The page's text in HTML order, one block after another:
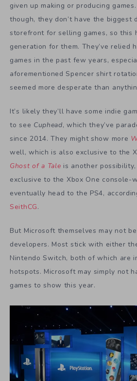
given up making or producing
though, they don’t have the biggest
storefront for selling games, so this
generation for them. They’ve relied
games in the past few years,
aforementioned Spencer shirt
seemed more desperate than
It’s likely they’ll have some indie
to see Cuphead, which they’ve
since 2014. They might show more
well, which is also exclusive to the
Ghost of a Tale is another
exclusive to the Xbox One console-
eventually head to the PS4,
SeithCG.
But Microsoft themselves may not
developers. Most stick with either
Nintendo Switch, both of which are
hotspots. Microsoft may simply not
games to show this year.